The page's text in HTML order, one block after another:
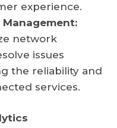
experience.
network
issues
the reliability and
services.